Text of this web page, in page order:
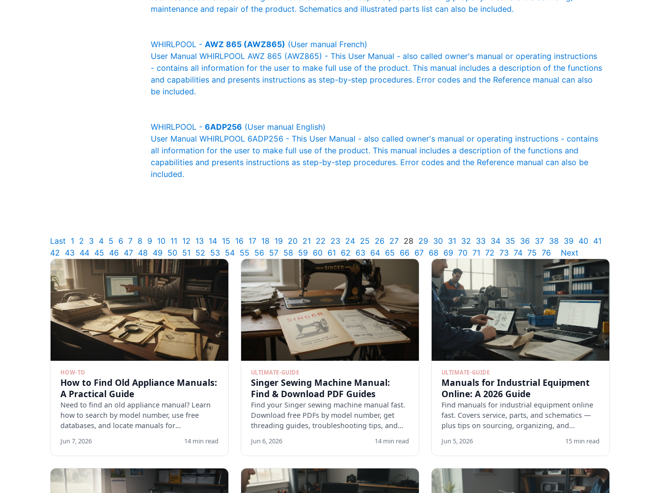
maintenance and repair of the product. Schematics and illustrated parts list can also be included.
WHIRLPOOL - AWZ 865 (AWZ865) (User manual French)
User Manual WHIRLPOOL AWZ 865 (AWZ865) - This User Manual - also called owner's manual or operating instructions
- contains all information for the user to make full use of the product. This manual includes a description of the functions
and capabilities and presents instructions as step-by-step procedures. Error codes and the Reference manual can also
be included.
WHIRLPOOL - 6ADP256 (User manual English)
User Manual WHIRLPOOL 6ADP256 - This User Manual - also called owner's manual or operating instructions - contains
all information for the user to make full use of the product. This manual includes a description of the functions and
capabilities and presents instructions as step-by-step procedures. Error codes and the Reference manual can also be
included.
Last 1 2 3 4 5 6 7 8 9 10 11 12 13 14 15 16 17 18 19 20 21 22 23 24 25 26 27 28 29 30 31 32 33 34 35 36 37 38 39 40 41
42 43 44 45 46 47 48 49 50 51 52 53 54 55 56 57 58 59 60 61 62 63 64 65 66 67 68 69 70 71 72 73 74 75 76 Next
HOW-TO
How to Find Old Appliance Manuals:
A Practical Guide
Need to find an old appliance manual? Learn
how to search by model number, use free
databases, and locate manuals for
Jun 7, 2026 14 min read
ULTIMATE-GUIDE
Singer Sewing Machine Manual:
Find & Download PDF Guides
Find your Singer sewing machine manual fast.
Download free PDFs by model number, get
threading guides, troubleshooting tips, and
Jun 6, 2026 14 min read
ULTIMATE-GUIDE
Manuals for Industrial Equipment
Online: A 2026 Guide
Find manuals for industrial equipment online
fast. Covers service, parts, and schematics —
plus tips on sourcing, organizing, and
Jun 5, 2026 15 min read